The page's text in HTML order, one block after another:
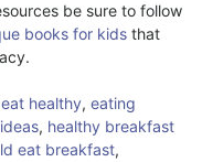
be sure to follow
books for kids that
eat healthy, eating
, healthy breakfast
eat breakfast,